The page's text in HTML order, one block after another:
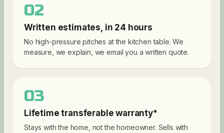
02
Written estimates, in 24 hours
No high-pressure pitches at the kitchen table. We
measure, we explain, we email you a written quote.
03
Lifetime transferable warranty*
Stays with the home, not the homeowner. Sells with